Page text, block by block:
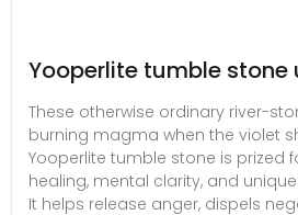
Yooperlite tumble stone
These otherwise ordinary river-
burning magma when the violet
Yooperlite tumble stone is prized
healing, mental clarity, and
It helps release anger, dispels